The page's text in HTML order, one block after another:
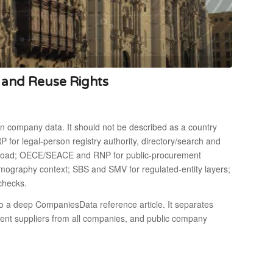
Reuse Rights
company data. It should not be described as a country
for legal-person registry authority, directory/search and
OECE/SEACE and RNP for public-procurement
context; SBS and SMV for regulated-entity layers;
deep CompaniesData reference article. It separates
suppliers from all companies, and public company